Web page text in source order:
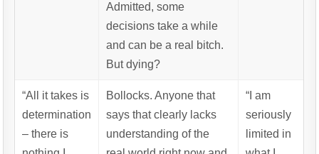
Admitted, some
decisions take a while
and can be a real bitch.
But dying?
“All it takes is
determination
– there is
Bollocks. Anyone that
says that clearly lacks
understanding of the
“I am
seriously
limited in